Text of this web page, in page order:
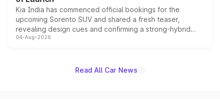
Kia India has commenced official bookings for the
upcoming Sorento SUV and shared a fresh teaser,
revealing design cues and confirming a strong-hybrid
powertrain, though pricing and the launch date remain
04-Aug-2026
Read All Car News